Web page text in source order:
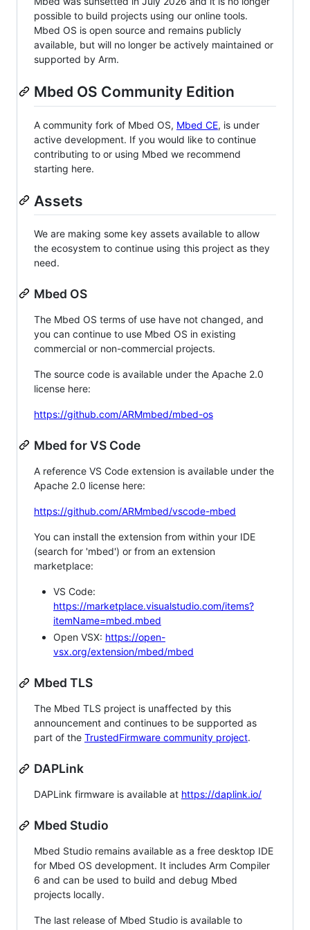
possible to build projects using our online tools.
Mbed OS is open source and remains publicly
available, but will no longer be actively maintained or
supported by Arm.
Mbed OS Community Edition
A community fork of Mbed OS, Mbed CE, is under
active development. If you would like to continue
contributing to or using Mbed we recommend
starting here.
Assets
We are making some key assets available to allow
the ecosystem to continue using this project as they
need.
Mbed OS
The Mbed OS terms of use have not changed, and
you can continue to use Mbed OS in existing
commercial or non-commercial projects.
The source code is available under the Apache 2.0
license here:
https://github.com/ARMmbed/mbed-os
Mbed for VS Code
A reference VS Code extension is available under the
Apache 2.0 license here:
https://github.com/ARMmbed/vscode-mbed
You can install the extension from within your IDE
(search for 'mbed') or from an extension
marketplace:
VS Code:
https://marketplace.visualstudio.com/items?
itemName=mbed.mbed
Open VSX: https://open-
vsx.org/extension/mbed/mbed
Mbed TLS
The Mbed TLS project is unaffected by this
announcement and continues to be supported as
part of the TrustedFirmware community project.
DAPLink
DAPLink firmware is available at https://daplink.io/
Mbed Studio
Mbed Studio remains available as a free desktop IDE
for Mbed OS development. It includes Arm Compiler
6 and can be used to build and debug Mbed
projects locally.
The last release of Mbed Studio is available to